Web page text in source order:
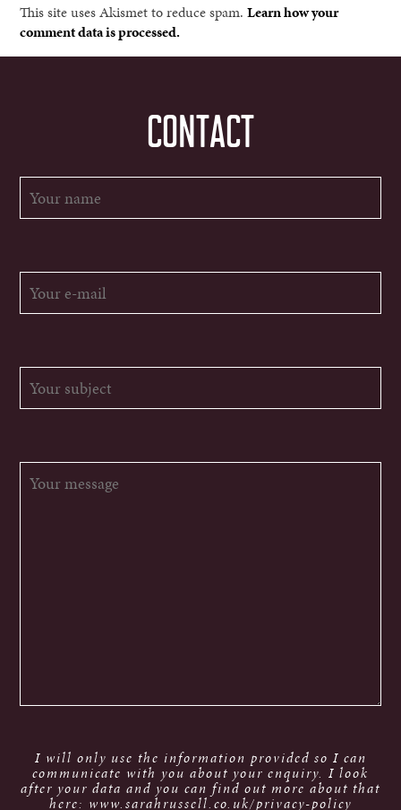
This site uses Akismet to reduce spam.Learn how your
comment data is processed.
CONTACT
I will only use the information provided so I can
communicate with you about your enquiry. I look
after your data and you can find out more about that
here: www.sarahrussell.co.uk/privacy-policy